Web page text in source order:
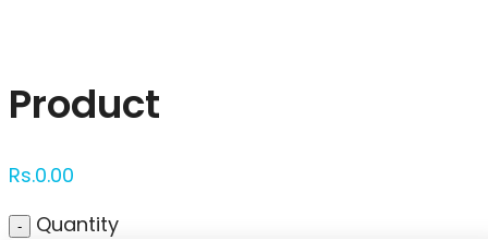
Product
Rs.0.00
Quantity